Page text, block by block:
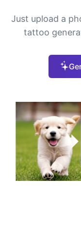
Just upload a
tattoo